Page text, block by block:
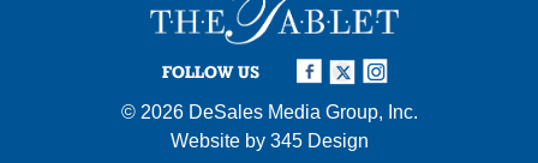
FOLLOW US
© 2026 DeSales Media Group, Inc.
Website by 345 Design